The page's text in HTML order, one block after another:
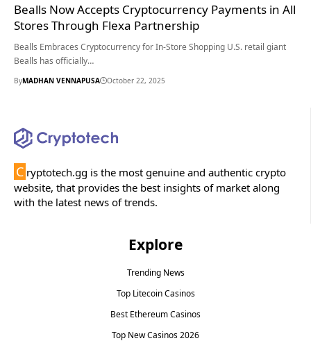
Bealls Now Accepts Cryptocurrency Payments in All
Stores Through Flexa Partnership
Bealls Embraces Cryptocurrency for In-Store Shopping U.S. retail giant
Bealls has officially…
ByMADHAN VENNAPUSA October 22, 2025
C ryptotech.gg is the most genuine and authentic crypto
website, that provides the best insights of market along
with the latest news of trends.
Explore
Trending News
Top Litecoin Casinos
Best Ethereum Casinos
Top New Casinos 2026